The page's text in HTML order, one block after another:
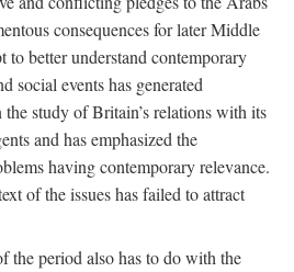
consequences for later Middle
to better understand contemporary
social events has generated
study of Britain’s relations with its
and has emphasized the
having contemporary relevance.
of the issues has failed to attract
the period also has to do with the